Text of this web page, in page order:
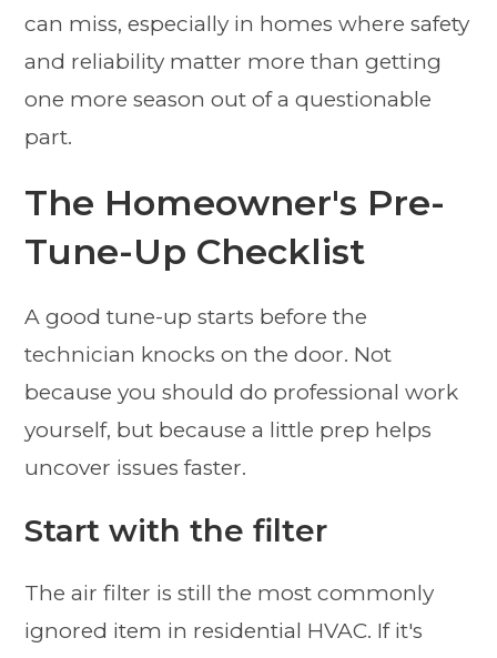
can miss, especially in homes where safety
and reliability matter more than getting
one more season out of a questionable
part.
The Homeowner's Pre-
Tune-Up Checklist
A good tune-up starts before the
technician knocks on the door. Not
because you should do professional work
yourself, but because a little prep helps
uncover issues faster.
Start with the filter
The air filter is still the most commonly
ignored item in residential HVAC. If it's